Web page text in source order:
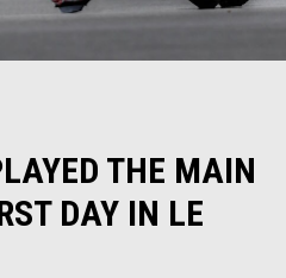
THE MAIN
DAY IN LE